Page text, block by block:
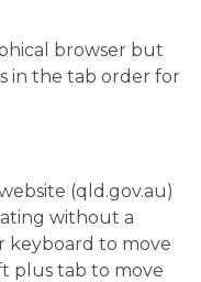
browser but
in the tab order for
(qld.gov.au)
without a
keyboard to move
plus tab to move